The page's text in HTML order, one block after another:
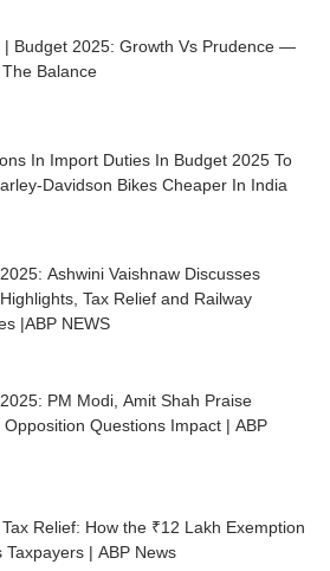
| Budget 2025: Growth Vs Prudence —
Balance
In Import Duties In Budget 2025 To
Davidson Bikes Cheaper In India
Ashwini Vaishnaw Discusses
Tax Relief and Railway
|ABP NEWS
PM Modi, Amit Shah Praise
Opposition Questions Impact | ABP
Relief: How the ₹12 Lakh Exemption
Taxpayers | ABP News